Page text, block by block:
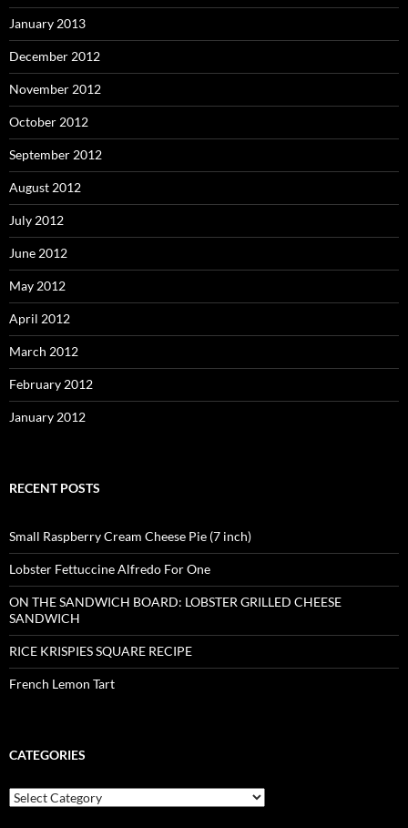
January 2013
December 2012
November 2012
October 2012
September 2012
August 2012
July 2012
June 2012
May 2012
April 2012
March 2012
February 2012
January 2012
RECENT POSTS
Small Raspberry Cream Cheese Pie (7 inch)
Lobster Fettuccine Alfredo For One
ON THE SANDWICH BOARD: LOBSTER GRILLED CHEESE
SANDWICH
RICE KRISPIES SQUARE RECIPE
French Lemon Tart
CATEGORIES
Categories